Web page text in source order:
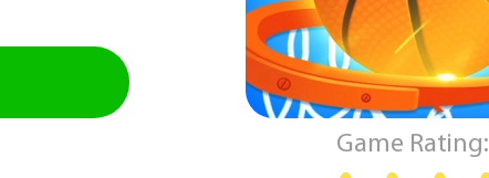
Game Rating: